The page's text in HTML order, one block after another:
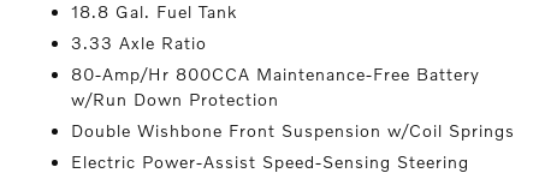
18.8 Gal. Fuel Tank
3.33 Axle Ratio
80-Amp/Hr 800CCA Maintenance-Free Battery
w/Run Down Protection
Double Wishbone Front Suspension w/Coil Springs
Electric Power-Assist Speed-Sensing Steering